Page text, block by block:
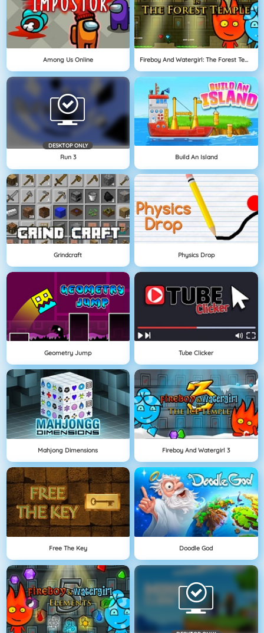
Among Us Online Fireboy And Watergirl: The Forest Temple
DESKTOP ONLY
Run 3 Build An Island
Grindcraft Physics Drop
Geometry Jump Tube Clicker
Mahjong Dimensions Fireboy And Watergirl 3
Free The Key Doodle God